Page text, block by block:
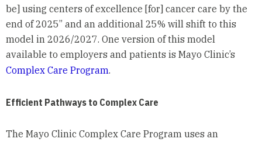
be] using centers of excellence [for] cancer care by the
end of 2025” and an additional 25% will shift to this
model in 2026/2027. One version of this model
available to employers and patients is Mayo Clinic’s
Complex Care Program.
Efficient Pathways to Complex Care
The Mayo Clinic Complex Care Program uses an